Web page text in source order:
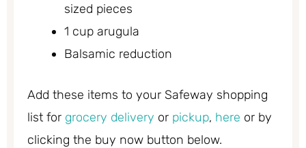
sized pieces
1 cup arugula
Balsamic reduction
Add these items to your Safeway shopping
list for grocery delivery or pickup, here or by
clicking the buy now button below.